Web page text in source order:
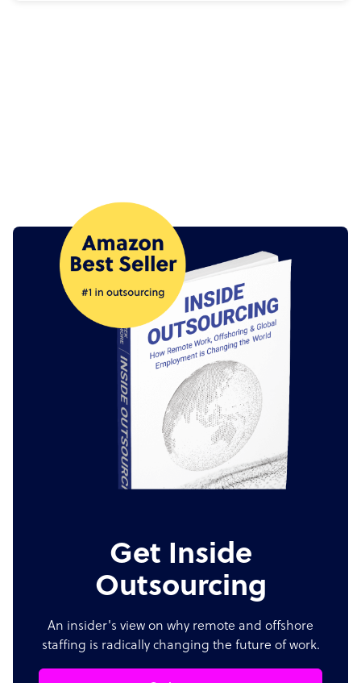
Get Inside
Outsourcing
An insider's view on why remote and offshore
staffing is radically changing the future of work.